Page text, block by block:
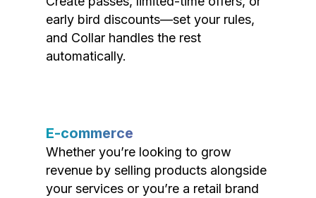
early bird discounts—set your rules,
and Collar handles the rest
automatically.
E-commerce
Whether you’re looking to grow
revenue by selling products alongside
your services or you’re a retail brand